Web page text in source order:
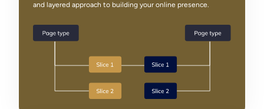
and layered approach to building your online presence.